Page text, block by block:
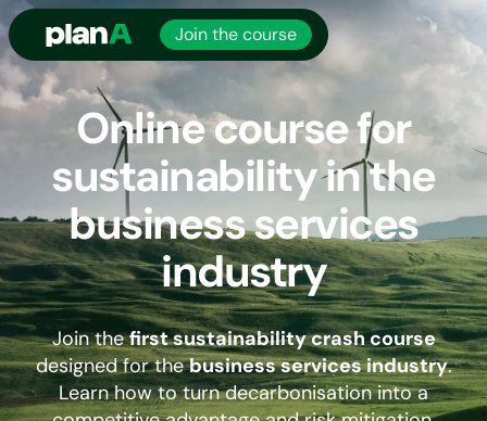
Join the course
Online course for
sustainability in the
business services
industry
Join thefirst sustainability crash course
designed for thebusiness services industry.
Learn how to turn decarbonisation into a